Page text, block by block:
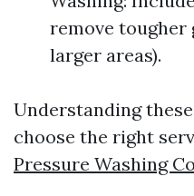
remove
larger areas).
Understanding
choose the right
Pressure Washing